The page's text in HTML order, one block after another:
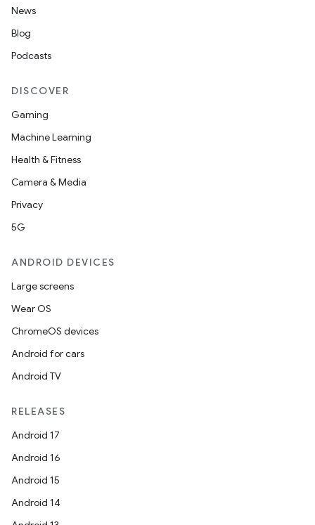
News
Blog
Podcasts
DISCOVER
Gaming
Machine Learning
Health & Fitness
Camera & Media
Privacy
5G
ANDROID DEVICES
Large screens
Wear OS
ChromeOS devices
Android for cars
Android TV
RELEASES
Android 17
Android 16
Android 15
Android 14